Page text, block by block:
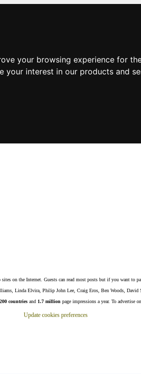
your browsing experience for
your interest in our products and
on the Internet. Guests can read most posts but if you want to
Linda Elvira, Philip John Lee, Craig Eros, Ben Woods, David
200 countries and 1.7 million page impressions a year. To advertise
Update cookies preferences